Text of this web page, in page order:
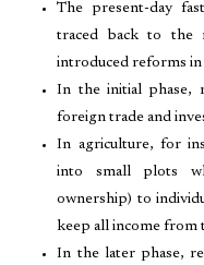
The present-day
traced back to the
introduced reforms in
In the initial phase,
foreign trade and
In agriculture, for
into small plots
ownership) to
keep all income from
In the later phase,